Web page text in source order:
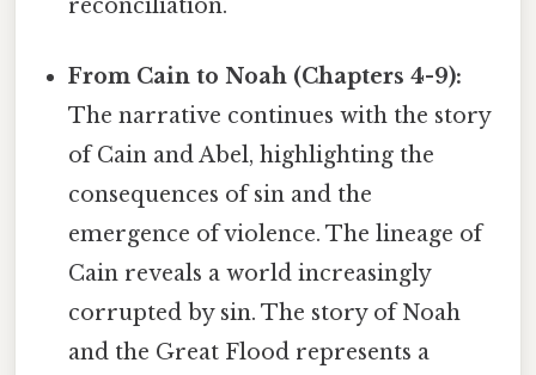
reconciliation.
From Cain to Noah (Chapters 4-9):
The narrative continues with the story
of Cain and Abel, highlighting the
consequences of sin and the
emergence of violence. The lineage of
Cain reveals a world increasingly
corrupted by sin. The story of Noah
and the Great Flood represents a